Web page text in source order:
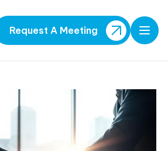
Request A Meeting